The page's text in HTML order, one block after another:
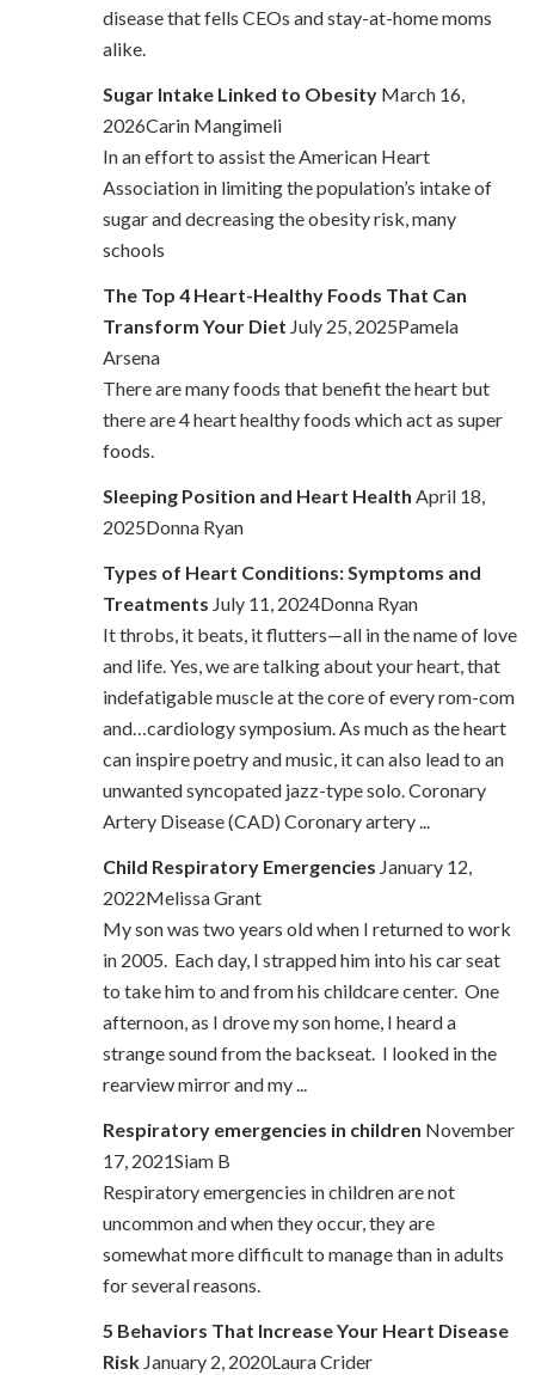
disease that fells CEOs and stay-at-home moms
alike.
Sugar Intake Linked to ObesityMarch 16,
2026Carin Mangimeli
In an effort to assist the American Heart
Association in limiting the population’s intake of
sugar and decreasing the obesity risk, many
schools
The Top 4 Heart-Healthy Foods That Can
Transform Your Diet July 25, 2025Pamela
Arsena
There are many foods that benefit the heart but
there are 4 heart healthy foods which act as super
foods.
Sleeping Position and Heart Health April 18,
2025Donna Ryan
Types of Heart Conditions: Symptoms and
Treatments July 11, 2024Donna Ryan
It throbs, it beats, it flutters—all in the name of love
and life. Yes, we are talking about your heart, that
indefatigable muscle at the core of every rom-com
and…cardiology symposium. As much as the heart
can inspire poetry and music, it can also lead to an
unwanted syncopated jazz-type solo. Coronary
Artery Disease (CAD) Coronary artery ...
Child Respiratory Emergencies January 12,
2022Melissa Grant
My son was two years old when I returned to work
in 2005. Each day, I strapped him into his car seat
to take him to and from his childcare center. One
afternoon, as I drove my son home, I heard a
strange sound from the backseat. I looked in the
rearview mirror and my ...
Respiratory emergencies in children November
17, 2021Siam B
Respiratory emergencies in children are not
uncommon and when they occur, they are
somewhat more difficult to manage than in adults
for several reasons.
5 Behaviors That Increase Your Heart Disease
RiskJanuary 2, 2020Laura Crider